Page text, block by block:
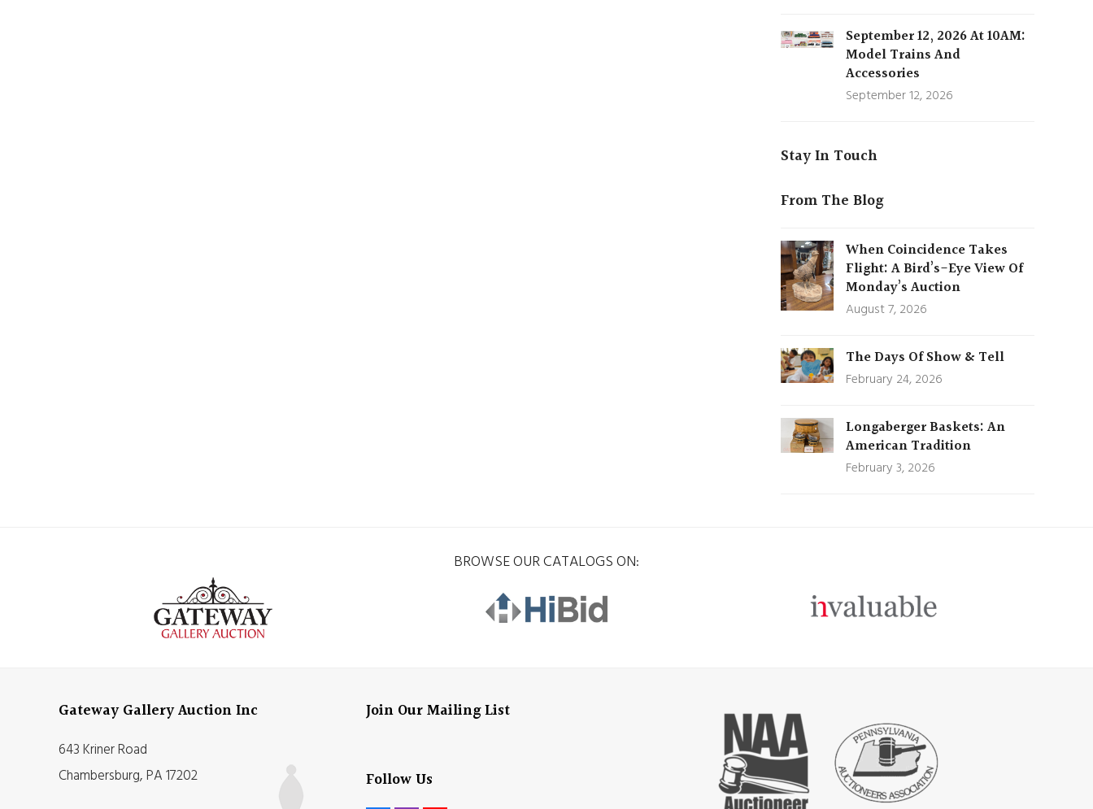
September 12, 2026 At 10AM:
Model Trains And
Accessories
September 12, 2026
Stay In Touch
From The Blog
When Coincidence Takes
Flight: A Bird’s-Eye View Of
Monday’s Auction
August 7, 2026
The Days Of Show & Tell
February 24, 2026
Longaberger Baskets: An
American Tradition
February 3, 2026
BROWSE OUR CATALOGS ON:
Gateway Gallery Auction Inc
643 Kriner Road
Chambersburg, PA 17202
Join Our Mailing List
Follow Us